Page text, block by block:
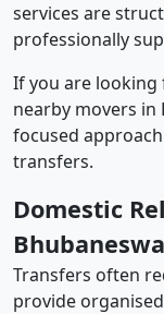
services are
professionally
If you are
nearby movers in
focused
transfers.
Domestic
Transfers often
provide